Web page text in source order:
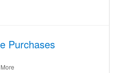
Purchases